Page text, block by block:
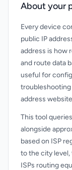
About your
Every device
public IP
address is how
and route data
useful for
address
This tool
alongside
based on ISP
to the city
ISPs routing